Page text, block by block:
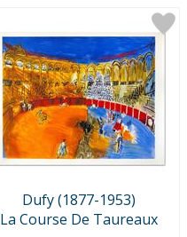
Dufy (1877-1953)
La Course De Taureaux